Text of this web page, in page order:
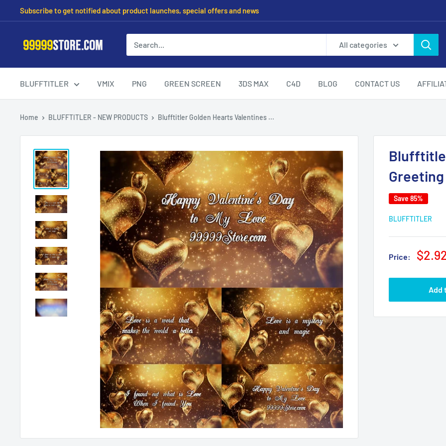
Subscribe to get notified about product launches, special offers and news
All categories
BLUFFTITLER VMIX PNG GREEN SCREEN 3DS MAX C4D BLOG CONTACT US
Home BLUFFTITLER - NEW PRODUCTS Blufftitler Golden Hearts Valentines ...
Greeting
Save 85%
BLUFFTITLER
Price:
Add